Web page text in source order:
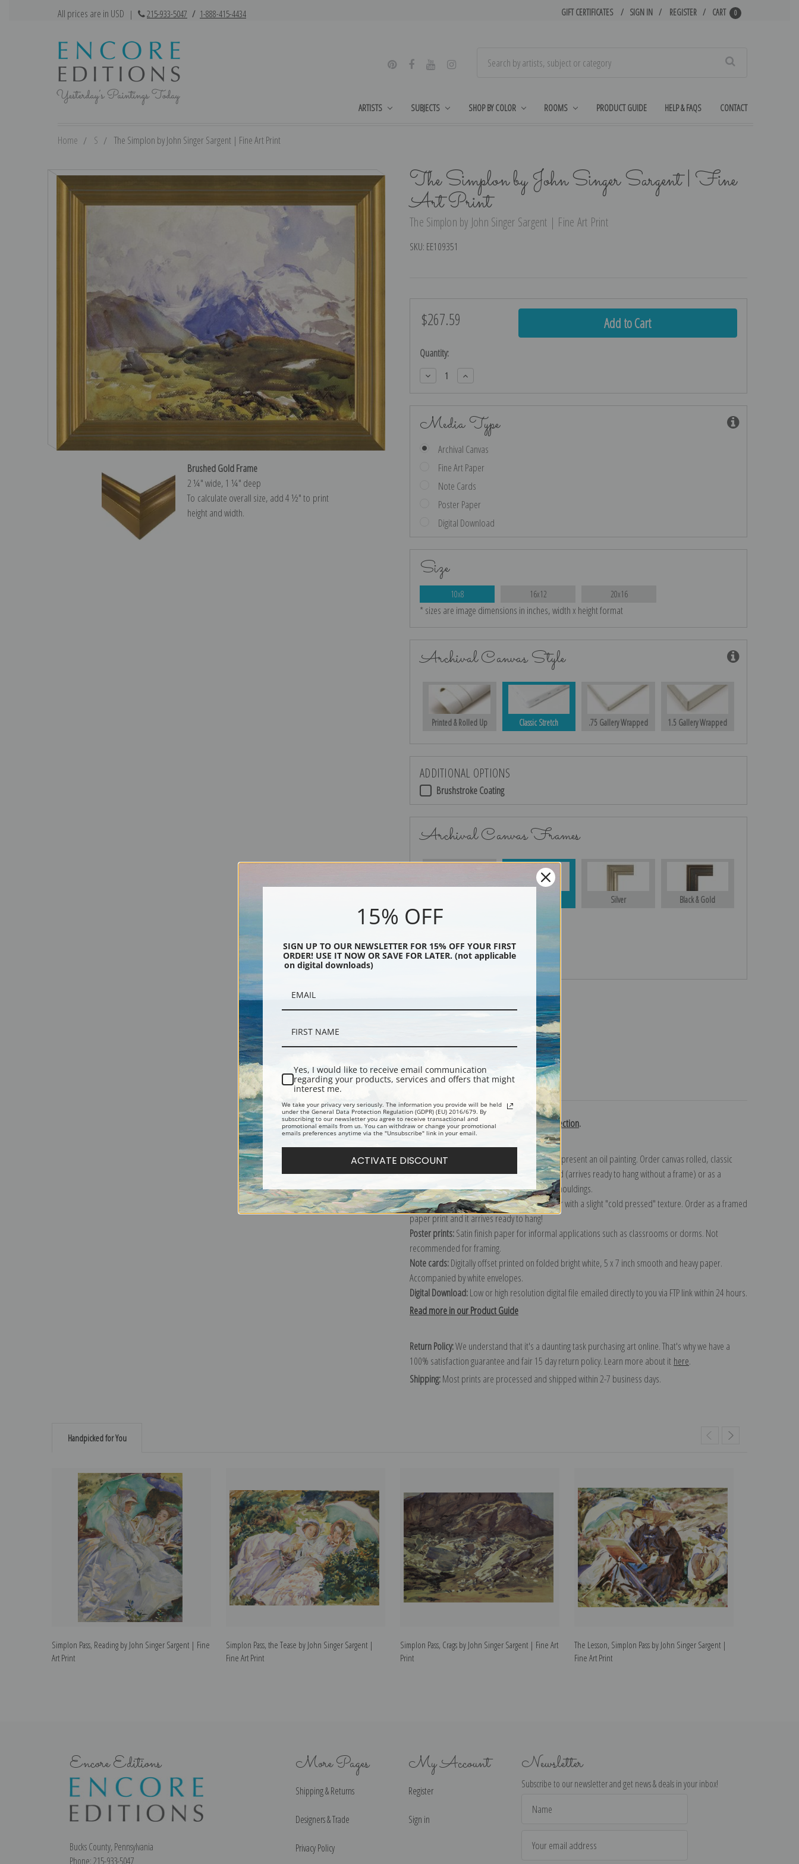
All prices are in USD | 215-933-5047 / 1-888-415-4434 GIFT CERTIFICATES SIGN IN REGISTER CART 0
ARTISTS SUBJECTS SHOP BY COLOR ROOMS PRODUCT GUIDE HELP & FAQS CONTACT
Home S The Simplon by John Singer Sargent | Fine Art Print
The Simplon by John Singer Sargent | Fine
Art Print
The Simplon by John Singer Sargent | Fine Art Print
SKU: EE109351
Brushed Gold Frame
2 ¼″ wide, 1 ¼″ deep
To calculate overall size, add 4 ½″ to print
height and width.
$267.59
Current
Quantity:
Decrease
Quantity:
Increase
Quantity:
Media Type
Archival Canvas
Fine Art Paper
Note Cards
Poster Paper
Digital Download
Size
10x8 16x12 20x16
* sizes are image dimensions in inches, width x height format
Archival Canvas Style
Printed & Rolled Up Classic Stretch .75 Gallery Wrapped 1.5 Gallery Wrapped
ADDITIONAL OPTIONS
Brushstroke Coating
Archival Canvas Frames
Silver Black & Gold
Black
Description Shipping & Returns
Explore more of ourJohn Singer Sargent collection.
Canvas prints:
The most accurate option to represent an oil painting. Order canvas rolled, classic
stretched (requires framing), gallery wrapped (arrives ready to hang without a frame) or as a
framed canvas print in one of our exquisite mouldings.
Paper prints:Heavy, bright white, matte paper with a slight "cold pressed" texture. Order as a framed
paper print and it arrives ready to hang!
Poster prints:Satin finish paper for informal applications such as classrooms or dorms. Not
recommended for framing.
Note cards:Digitally offset printed on folded bright white, 5 x 7 inch smooth and heavy paper.
Accompanied by white envelopes.
Digital Download:Low or high resolution digital file emailed directly to you via FTP link within 24 hours.
Read more in our Product Guide
Return Policy:We understand that it's a daunting task purchasing art online. That's why we have a
100% satisfaction guarantee and fair 15 day return policy. Learn more about it here.
Shipping:Most prints are processed and shipped within 2-7 business days.
Handpicked for You
Simplon Pass, Reading by John Singer Sargent | Fine
Art Print
Simplon Pass, the Tease by John Singer Sargent |
Fine Art Print
Simplon Pass, Crags by John Singer Sargent | Fine Art
Print
The Lesson, Simplon Pass by John Singer Sargent |
Fine Art Print
Encore Editions
Bucks County, Pennsylvania
Phone: 215-933-5047
More Pages
Shipping & Returns
Designers & Trade
Privacy Policy
My Account
Register
Sign in
Newsletter
Subscribe to our newsletter and get news & deals in your inbox!
Address
15% OFF
SIGN UP TO OUR NEWSLETTER FOR 15% OFF YOUR FIRST
ORDER! USE IT NOW OR SAVE FOR LATER. (not applicable
on digital downloads)
Yes, I would like to receive email communication
regarding your products, services and offers that might
interest me.
We take your privacy very seriously. The information you provide will be held
under the General Data Protection Regulation (GDPR) (EU) 2016/679. By
subscribing to our newsletter you agree to receive transactional and
promotional emails from us. You can withdraw or change your promotional
emails preferences anytime via the "Unsubscribe" link in your email.
ACTIVATE DISCOUNT